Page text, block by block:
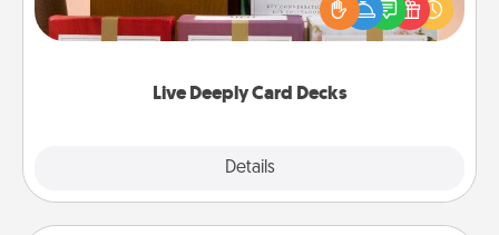
Live Deeply Card Decks
Details
good laugh? Try Slip! Run out of stories to share?
Life Stories has got you covered. Explore topics